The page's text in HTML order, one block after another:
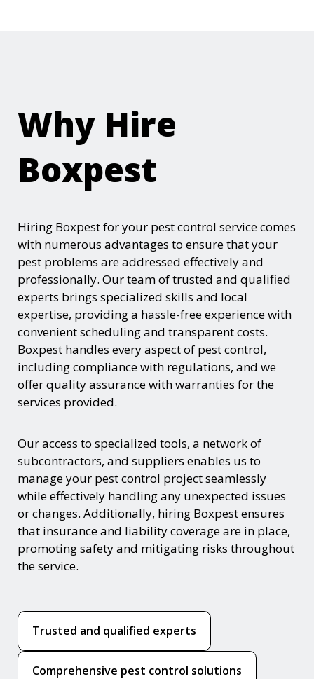
Why Hire
Boxpest
Hiring Boxpest for your pest control service comes
with numerous advantages to ensure that your
pest problems are addressed effectively and
professionally. Our team of trusted and qualified
experts brings specialized skills and local
expertise, providing a hassle-free experience with
convenient scheduling and transparent costs.
Boxpest handles every aspect of pest control,
including compliance with regulations, and we
offer quality assurance with warranties for the
services provided.
Our access to specialized tools, a network of
subcontractors, and suppliers enables us to
manage your pest control project seamlessly
while effectively handling any unexpected issues
or changes. Additionally, hiring Boxpest ensures
that insurance and liability coverage are in place,
promoting safety and mitigating risks throughout
the service.
Trusted and qualified experts
Comprehensive pest control solutions